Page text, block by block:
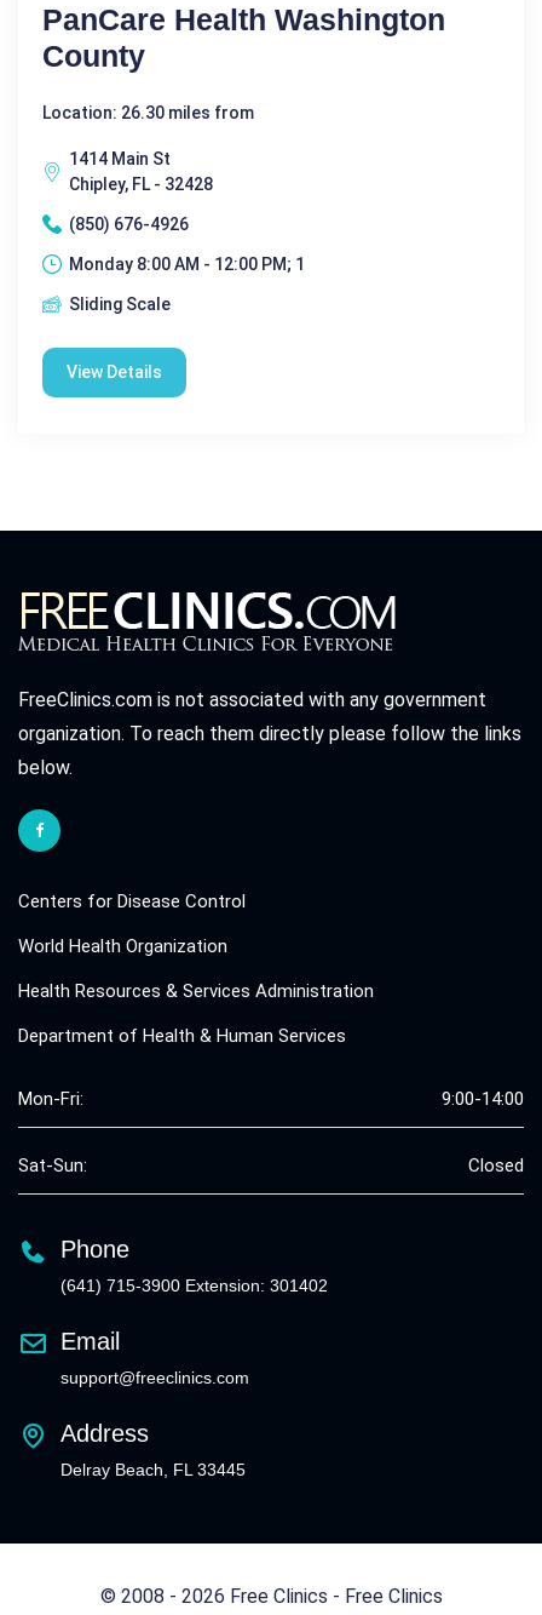
PanCare Health Washington
County
Location: 26.30 miles from
1414 Main St
Chipley, FL - 32428
(850) 676-4926
Monday 8:00 AM - 12:00 PM; 1
Sliding Scale
View Details
FreeClinics.com is not associated with any government
organization. To reach them directly please follow the links
below.
Centers for Disease Control
World Health Organization
Health Resources & Services Administration
Department of Health & Human Services
Mon-Fri: 9:00-14:00
Sat-Sun: Closed
Phone
(641) 715-3900 Extension: 301402
Email
support@freeclinics.com
Address
Delray Beach, FL 33445
© 2008 - 2026 Free Clinics - Free Clinics